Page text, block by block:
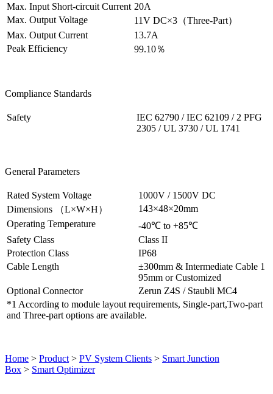
Max. Input Short-circuit Current 20A
Max. Output Voltage
11V DC×3 （Three-Part）
Max. Output Current
13.7A
Peak Efficiency
99.10％
Compliance Standards
Safety
IEC 62790 / IEC 62109 / 2 PFG
2305 / UL 3730 / UL 1741
General Parameters
Rated System Voltage
1000V / 1500V DC
Dimensions （L×W×H）
143×48×20mm
Operating Temperature
-40℃ to +85℃
Safety Class
Class II
Protection Class
IP68
Cable Length
±300mm & Intermediate Cable 1
95mm or Customized
Optional Connector
Zerun Z4S / Staubli MC4
*1 According to module layout requirements, Single-part,Two-part
and Three-part options are available.
Home > Product > PV System Clients > Smart Junction
Box > Smart Optimizer